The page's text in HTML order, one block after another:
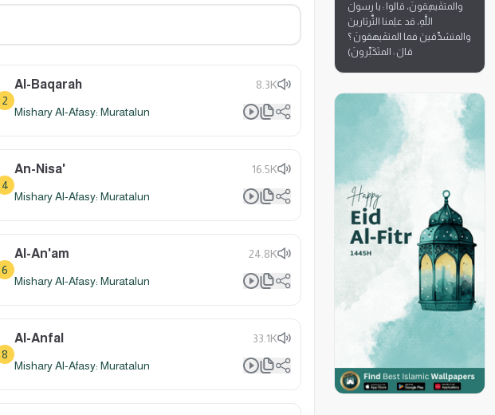
2
Al-Baqarah 8.3K
Mishary Al-Afasy: Muratalun
4
An-Nisa' 16.5K
Mishary Al-Afasy: Muratalun
6
Al-An'am 24.8K
Mishary Al-Afasy: Muratalun
8
Al-Anfal 33.1K
Mishary Al-Afasy: Muratalun
والمتفَيهِقونَ، قالوا : يا رسولَ
اللَّهِ، قد علِمنا الثَّرثارينَ
والمتشدِّقينَ فما المتفَيهقونَ ؟
قالَ : المتَكَبِّرونَ)